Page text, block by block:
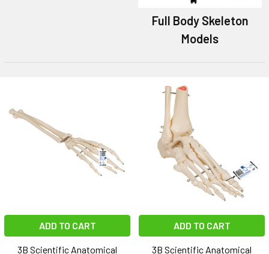
Full Body Skeleton
Models
ADD TO CART
3B Scientific Anatomical
ADD TO CART
3B Scientific Anatomical